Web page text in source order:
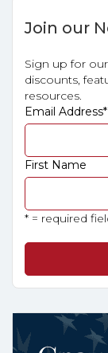
Join our
Sign up for
discounts,
resources.
Email Address*
First Name
* = required